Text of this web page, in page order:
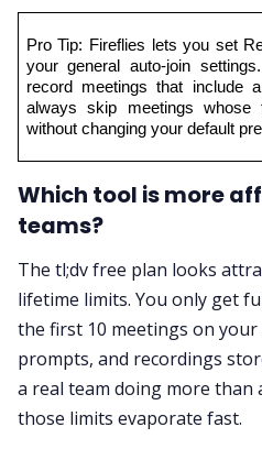
Pro Tip: Fireflies lets you set
your general auto-join
record meetings that include
always skip meetings whose
without changing your default
Which tool is more
teams?
The tl;dv free plan looks
lifetime limits. You only get
the first 10 meetings on your
prompts, and recordings
a real team doing more than
those limits evaporate fast.